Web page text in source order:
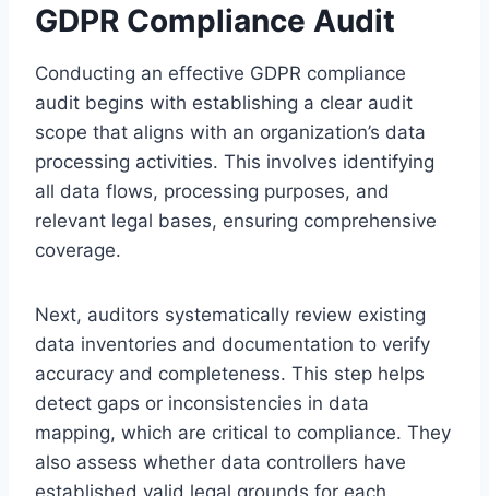
GDPR Compliance Audit
Conducting an effective GDPR compliance
audit begins with establishing a clear audit
scope that aligns with an organization’s data
processing activities. This involves identifying
all data flows, processing purposes, and
relevant legal bases, ensuring comprehensive
coverage.
Next, auditors systematically review existing
data inventories and documentation to verify
accuracy and completeness. This step helps
detect gaps or inconsistencies in data
mapping, which are critical to compliance. They
also assess whether data controllers have
established valid legal grounds for each